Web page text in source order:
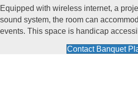
Equipped with wireless internet, a
sound system, the room can
events. This space is handicap
Contact Banquet